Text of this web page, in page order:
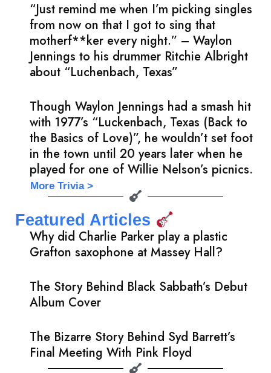
“Just remind me when I’m picking singles
from now on that I got to sing that
motherf**ker every night.” – Waylon
Jennings to his drummer Ritchie Albright
about “Luchenbach, Texas”
Though Waylon Jennings had a smash hit
with 1977’s “Luckenbach, Texas (Back to
the Basics of Love)”, he wouldn’t set foot
in the town until 20 years later when he
played for one of Willie Nelson’s picnics.
More Trivia >
Featured Articles
Why did Charlie Parker play a plastic
Grafton saxophone at Massey Hall?
The Story Behind Black Sabbath’s Debut
Album Cover
The Bizarre Story Behind Syd Barrett’s
Final Meeting With Pink Floyd